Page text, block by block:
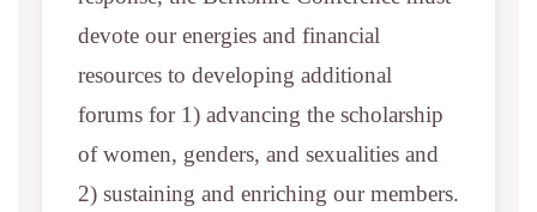
devote our energies and financial
resources to developing additional
forums for 1) advancing the scholarship
of women, genders, and sexualities and
2) sustaining and enriching our members.